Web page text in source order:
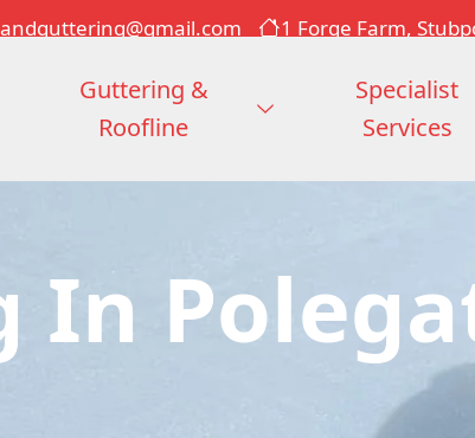
1 Forge Farm,
Guttering &
Roofline
Specialist
Services
In